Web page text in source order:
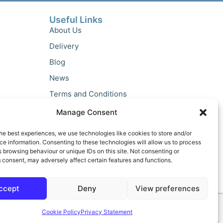
Manage Consent
best experiences, we use technologies like cookies to store and/or
information. Consenting to these technologies will allow us to process
browsing behaviour or unique IDs on this site. Not consenting or
may adversely affect certain features and functions.
Deny View preferences
Cookie PolicyPrivacy Statement
Useful Links
About Us
Delivery
Blog
News
Terms and Conditions
Privacy Policy